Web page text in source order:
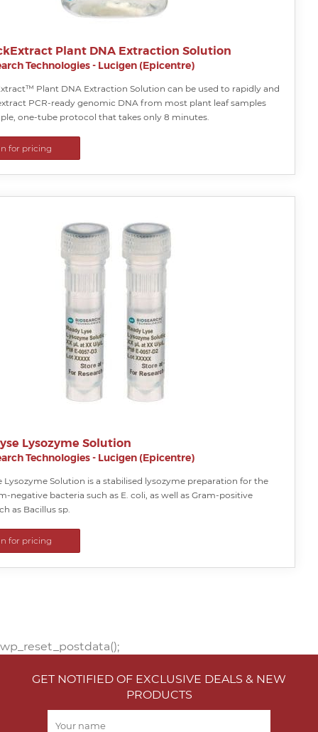
Plant DNA Extraction Solution
Technologies - Lucigen (Epicentre)
Plant DNA Extraction Solution can be used to rapidly and
PCR-ready genomic DNA from most plant leaf samples
one-tube protocol that takes only 8 minutes.
for pricing
Lysozyme Solution
Technologies - Lucigen (Epicentre)
Lysozyme Solution is a stabilised lysozyme preparation for the
negative bacteria such as E. coli, as well as Gram-positive
as Bacillus sp.
for pricing
wp_reset_postdata();
GET NOTIFIED OF EXCLUSIVE DEALS & NEW
PRODUCTS